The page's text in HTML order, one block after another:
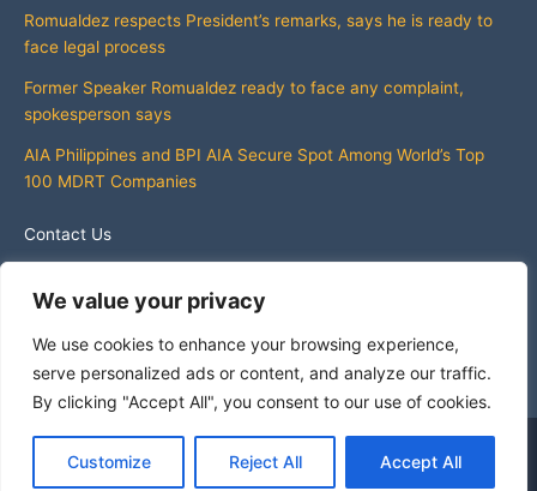
We value your privacy
We use cookies to enhance your browsing experience,
serve personalized ads or content, and analyze our traffic.
By clicking "Accept All", you consent to our use of cookies.
Customize Reject All Accept All
Romualdez respects President’s remarks, says he is ready to
face legal process
Former Speaker Romualdez ready to face any complaint,
spokesperson says
AIA Philippines and BPI AIA Secure Spot Among World’s Top
100 MDRT Companies
Contact Us
Copyright © 2026 What's New Philippines